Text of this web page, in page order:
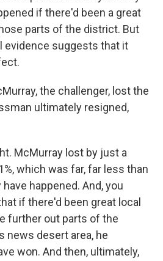
if there'd been a great
parts of the district. But
evidence suggests that it
the challenger, lost the
ultimately resigned,
McMurray lost by just a
which was far, far less than
happened. And, you
if there'd been great local
further out parts of the
news desert area, he
won. And then, ultimately,